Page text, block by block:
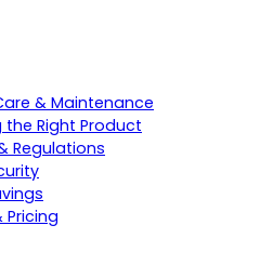
& Maintenance
the Right Product
Regulations
Pricing